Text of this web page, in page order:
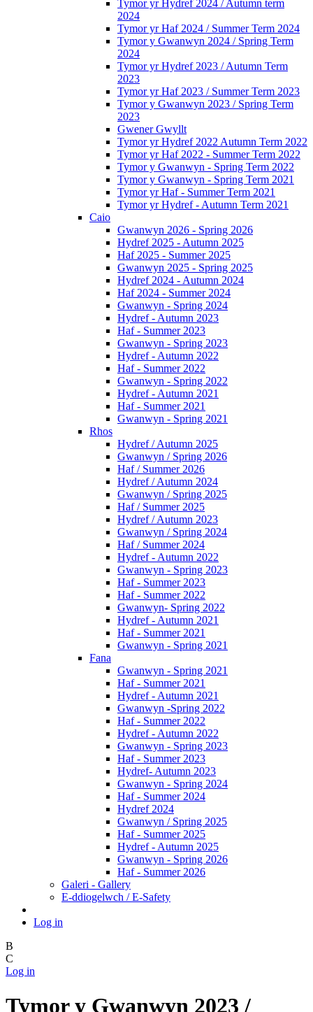
Tymor yr Hydref 2024 / Autumn term
2024
Tymor yr Haf 2024 / Summer Term 2024
Tymor y Gwanwyn 2024 / Spring Term
2024
Tymor yr Hydref 2023 / Autumn Term
2023
Tymor yr Haf 2023 / Summer Term 2023
Tymor y Gwanwyn 2023 / Spring Term
2023
Gwener Gwyllt
Tymor yr Hydref 2022 Autumn Term 2022
Tymor yr Haf 2022 - Summer Term 2022
Tymor y Gwanwyn - Spring Term 2022
Tymor y Gwanwyn - Spring Term 2021
Tymor yr Haf - Summer Term 2021
Tymor yr Hydref - Autumn Term 2021
Caio
Gwanwyn 2026 - Spring 2026
Hydref 2025 - Autumn 2025
Haf 2025 - Summer 2025
Gwanwyn 2025 - Spring 2025
Hydref 2024 - Autumn 2024
Haf 2024 - Summer 2024
Gwanwyn - Spring 2024
Hydref - Autumn 2023
Haf - Summer 2023
Gwanwyn - Spring 2023
Hydref - Autumn 2022
Haf - Summer 2022
Gwanwyn - Spring 2022
Hydref - Autumn 2021
Haf - Summer 2021
Gwanwyn - Spring 2021
Rhos
Hydref / Autumn 2025
Gwanwyn / Spring 2026
Haf / Summer 2026
Hydref / Autumn 2024
Gwanwyn / Spring 2025
Haf / Summer 2025
Hydref / Autumn 2023
Gwanwyn / Spring 2024
Haf / Summer 2024
Hydref - Autumn 2022
Gwanwyn - Spring 2023
Haf - Summer 2023
Haf - Summer 2022
Gwanwyn- Spring 2022
Hydref - Autumn 2021
Haf - Summer 2021
Gwanwyn - Spring 2021
Fana
Gwanwyn - Spring 2021
Haf - Summer 2021
Hydref - Autumn 2021
Gwanwyn -Spring 2022
Haf - Summer 2022
Hydref - Autumn 2022
Gwanwyn - Spring 2023
Haf - Summer 2023
Hydref- Autumn 2023
Gwanwyn - Spring 2024
Haf - Summer 2024
Hydref 2024
Gwanwyn / Spring 2025
Haf - Summer 2025
Hydref - Autumn 2025
Gwanwyn - Spring 2026
Haf - Summer 2026
Galeri - Gallery
E-ddiogelwch / E-Safety
Log in
B
C
Log in
Tymor y Gwanwyn 2023 /